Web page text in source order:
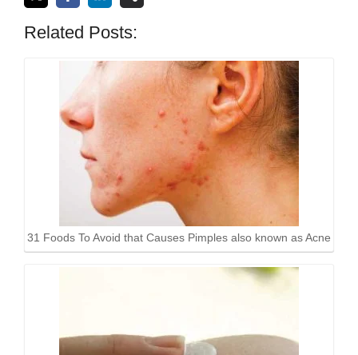
Related Posts:
31 Foods To Avoid that Causes Pimples also known as Acne